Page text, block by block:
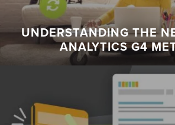
UNDERSTANDING THE
ANALYTICS G4